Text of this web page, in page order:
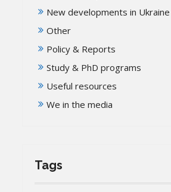
New developments in Ukraine
Other
Policy & Reports
Study & PhD programs
Useful resources
We in the media
Tags